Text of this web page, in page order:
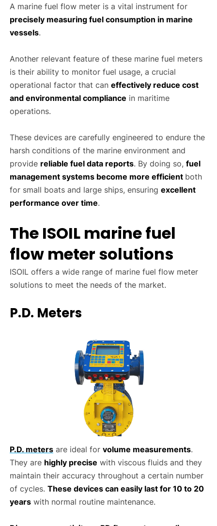
A marine fuel flow meter is a vital instrument for
precisely measuring fuel consumption in marine
vessels.
Another relevant feature of these marine fuel meters
is their ability to monitor fuel usage, a crucial
operational factor that can effectively reduce cost
and environmental compliance in maritime
operations.
These devices are carefully engineered to endure the
harsh conditions of the marine environment and
provide reliable fuel data reports. By doing so, fuel
management systems become more efficient both
for small boats and large ships, ensuring excellent
performance over time.
The ISOIL marine fuel
flow meter solutions
ISOIL offers a wide range of marine fuel flow meter
solutions to meet the needs of the market.
P.D. Meters
P.D. meters are ideal for volume measurements.
They are highly precise with viscous fluids and they
maintain their accuracy throughout a certain number
of cycles. These devices can easily last for 10 to 20
years with normal routine maintenance.